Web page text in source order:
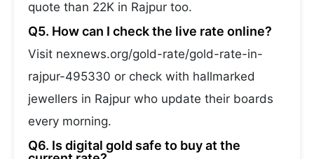
quote than 22K in Rajpur too.
Q5. How can I check the live rate online?
Visit nexnews.org/gold-rate/gold-rate-in-
rajpur-495330 or check with hallmarked
jewellers in Rajpur who update their boards
every morning.
Q6. Is digital gold safe to buy at the